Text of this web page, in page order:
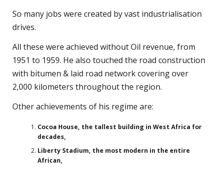
So many jobs were created by vast industrialisation
drives.
All these were achieved without Oil revenue, from
1951 to 1959. He also touched the road construction
with bitumen & laid road network covering over
2,000 kilometers throughout the region.
Other achievements of his regime are:
Cocoa House, the tallest building in West Africa for
decades,
Liberty Stadium, the most modern in the entire
African,